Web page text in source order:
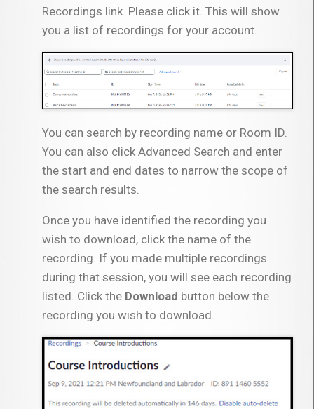
Recordings link. Please click it. This will show
you a list of recordings for your account.
You can search by recording name or Room ID.
You can also click Advanced Search and enter
the start and end dates to narrow the scope of
the search results.
Once you have identified the recording you
wish to download, click the name of the
recording. If you made multiple recordings
during that session, you will see each recording
listed. Click the Download button below the
recording you wish to download.